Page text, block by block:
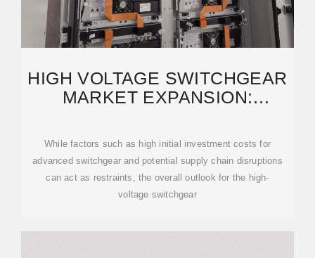
HIGH VOLTAGE SWITCHGEAR
MARKET EXPANSION:
While factors such as high initial investment costs for
advanced switchgear and potential supply chain disruptions
can act as restraints, the overall outlook for the high-
voltage switchgear